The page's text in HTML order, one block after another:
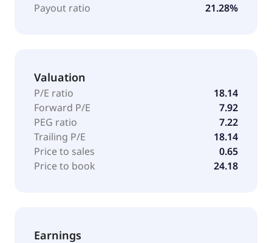
1988 and is headquartered in Dublin, California.
Payout ratio 21.28%
Valuation
P/E ratio
18.14
Forward P/E
7.92
PEG ratio
7.22
Trailing P/E
18.14
Price to sales
0.65
Price to book
24.18
Earnings